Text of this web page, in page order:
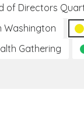
of Directors
Washington
Gathering